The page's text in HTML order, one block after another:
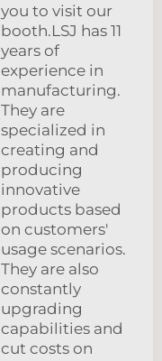
you to visit our
booth.LSJ has 11
years of
experience in
manufacturing.
They are
specialized in
creating and
producing
innovative
products based
on customers'
usage scenarios.
They are also
constantly
upgrading
capabilities and
cut costs on